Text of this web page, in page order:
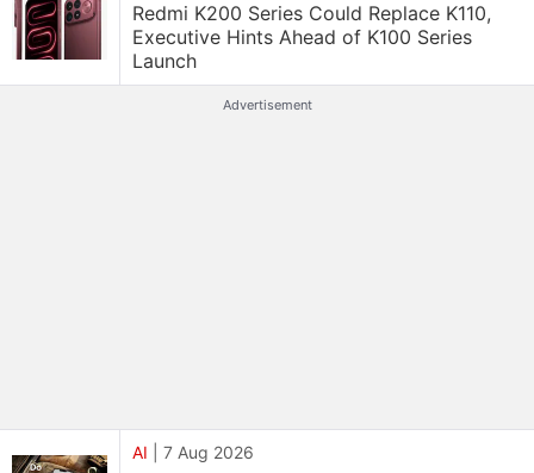
Redmi K200 Series Could Replace K110,
Executive Hints Ahead of K100 Series
Launch
Advertisement
AI 7 Aug 2026